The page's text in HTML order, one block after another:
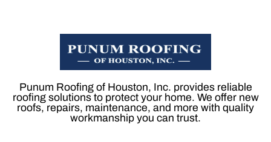
Punum Roofing of Houston, Inc. provides reliable
roofing solutions to protect your home. We offer new
roofs, repairs, maintenance, and more with quality
workmanship you can trust.